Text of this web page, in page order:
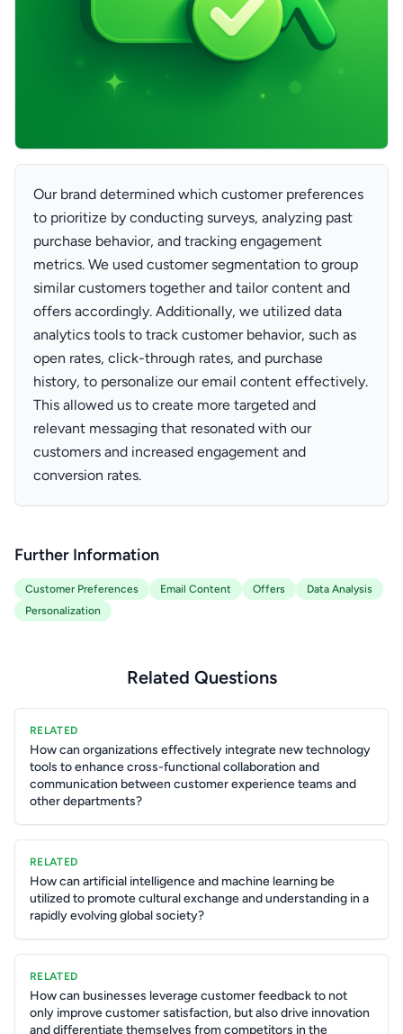
Our brand determined which customer preferences
to prioritize by conducting surveys, analyzing past
purchase behavior, and tracking engagement
metrics. We used customer segmentation to group
similar customers together and tailor content and
offers accordingly. Additionally, we utilized data
analytics tools to track customer behavior, such as
open rates, click-through rates, and purchase
history, to personalize our email content effectively.
This allowed us to create more targeted and
relevant messaging that resonated with our
customers and increased engagement and
conversion rates.
Further Information
Customer Preferences Email Content Offers
Data Analysis
Personalization
Related Questions
RELATED
How can organizations effectively integrate new technology
tools to enhance cross-functional collaboration and
communication between customer experience teams and
other departments?
RELATED
How can artificial intelligence and machine learning be
utilized to promote cultural exchange and understanding in a
rapidly evolving global society?
RELATED
How can businesses leverage customer feedback to not
only improve customer satisfaction, but also drive innovation
and differentiate themselves from competitors in the